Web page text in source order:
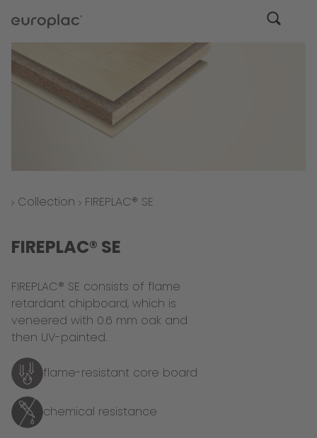
Collection FIREPLAC® SE
FIREPLAC® SE
FIREPLAC® SE consists of flame
retardant chipboard, which is
veneered with 0.6 mm oak and
then UV-painted.
flame-resistant core board
chemical resistance